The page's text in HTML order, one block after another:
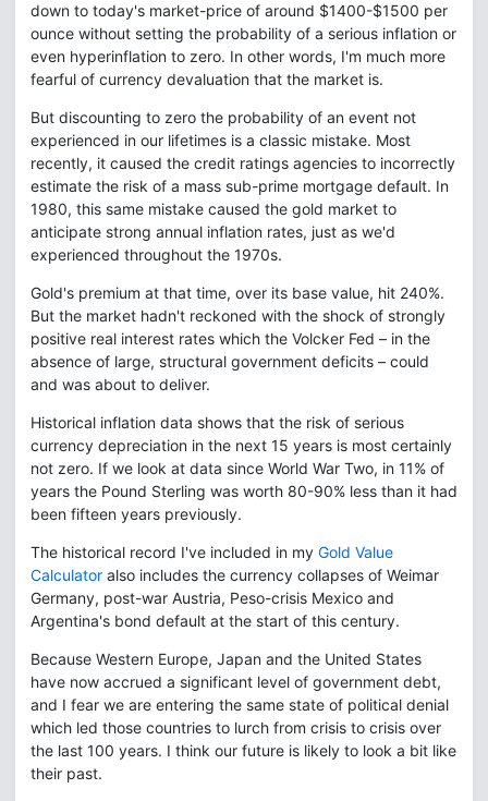
down to today's market-price of around $1400-$1500 per
ounce without setting the probability of a serious inflation or
even hyperinflation to zero. In other words, I'm much more
fearful of currency devaluation that the market is.
But discounting to zero the probability of an event not
experienced in our lifetimes is a classic mistake. Most
recently, it caused the credit ratings agencies to incorrectly
estimate the risk of a mass sub-prime mortgage default. In
1980, this same mistake caused the gold market to
anticipate strong annual inflation rates, just as we'd
experienced throughout the 1970s.
Gold's premium at that time, over its base value, hit 240%.
But the market hadn't reckoned with the shock of strongly
positive real interest rates which the Volcker Fed – in the
absence of large, structural government deficits – could
and was about to deliver.
Historical inflation data shows that the risk of serious
currency depreciation in the next 15 years is most certainly
not zero. If we look at data since World War Two, in 11% of
years the Pound Sterling was worth 80-90% less than it had
been fifteen years previously.
The historical record I've included in my Gold Value
Calculator also includes the currency collapses of Weimar
Germany, post-war Austria, Peso-crisis Mexico and
Argentina's bond default at the start of this century.
Because Western Europe, Japan and the United States
have now accrued a significant level of government debt,
and I fear we are entering the same state of political denial
which led those countries to lurch from crisis to crisis over
the last 100 years. I think our future is likely to look a bit like
their past.